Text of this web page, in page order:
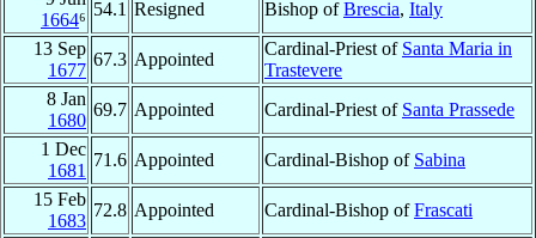
1664⁶
54.1 Resigned Bishop ofBrescia, Italy
13 Sep
1677
67.3 Appointed
Cardinal-Priest of Santa Maria in
Trastevere
8 Jan
1680
69.7 Appointed Cardinal-Priest of Santa Prassede
1 Dec
1681
71.6 Appointed Cardinal-Bishop of Sabina
15 Feb
1683
72.8 Appointed Cardinal-Bishop ofFrascati